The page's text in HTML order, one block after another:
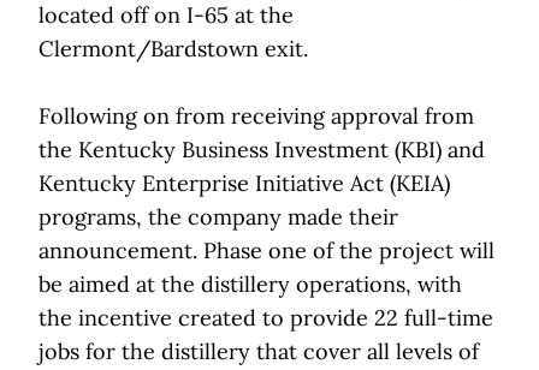
located off on I-65 at the
Clermont/Bardstown exit.
Following on from receiving approval from
the Kentucky Business Investment (KBI) and
Kentucky Enterprise Initiative Act (KEIA)
programs, the company made their
announcement. Phase one of the project will
be aimed at the distillery operations, with
the incentive created to provide 22 full-time
jobs for the distillery that cover all levels of